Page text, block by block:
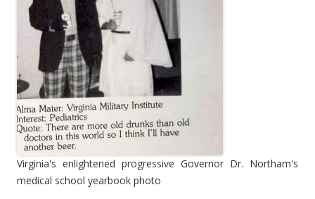
Virginia's enlightened progressive Governor Dr. Northam's
medical school yearbook photo